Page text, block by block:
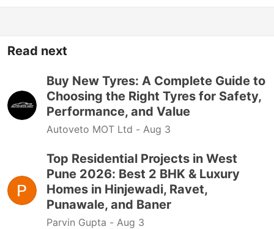
Read next
Buy New Tyres: A Complete Guide to
Choosing the Right Tyres for Safety,
Performance, and Value
Autoveto MOT Ltd - Aug 3
Top Residential Projects in West
Pune 2026: Best 2 BHK & Luxury
Homes in Hinjewadi, Ravet,
Punawale, and Baner
Parvin Gupta - Aug 3